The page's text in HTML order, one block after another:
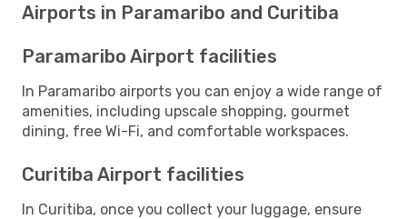
Airports in Paramaribo and Curitiba
Paramaribo Airport facilities
In Paramaribo airports you can enjoy a wide range of
amenities, including upscale shopping, gourmet
dining, free Wi-Fi, and comfortable workspaces.
Curitiba Airport facilities
In Curitiba, once you collect your luggage, ensure